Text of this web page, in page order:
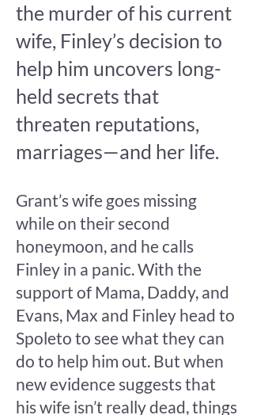
the murder of his current
wife, Finley’s decision to
help him uncovers long-
held secrets that
threaten reputations,
marriages—and her life.
Grant’s wife goes missing
while on their second
honeymoon, and he calls
Finley in a panic. With the
support of Mama, Daddy, and
Evans, Max and Finley head to
Spoleto to see what they can
do to help him out. But when
new evidence suggests that
his wife isn’t really dead, things